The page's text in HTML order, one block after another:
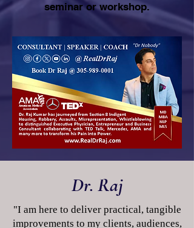
seminar or workshop.
Dr. Raj
"I am here to deliver practical, tangible
improvements to my clients, audiences,